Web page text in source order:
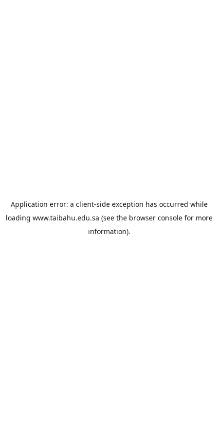
Application error: a client-side exception has occurred while
loading www.taibahu.edu.sa (see the browser consolefor more
information).